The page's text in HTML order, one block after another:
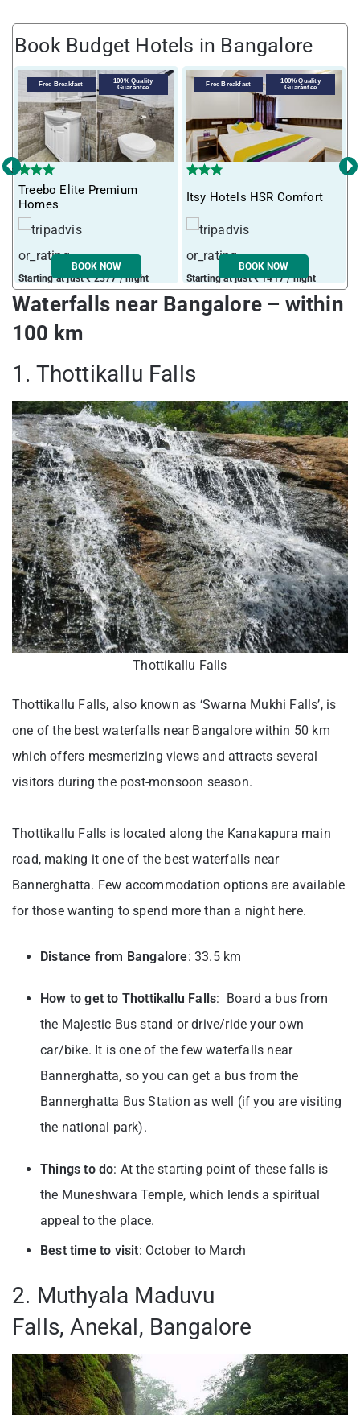
Book Budget Hotels in Bangalore
Free Breakfast
100% Quality
Guarantee
Treebo Elite Premium
Homes
Starting at just ₹ 2377 / night
BOOK NOW
Free Breakfast
100% Quality
Guarantee
Itsy Hotels HSR Comfort
Starting at just ₹ 1417 / night
BOOK NOW
‹ ›
Waterfalls near Bangalore – within
100 km
1. Thottikallu Falls
Thottikallu Falls
Thottikallu Falls, also known as ‘Swarna Mukhi Falls’, is
one of the best waterfalls near Bangalore within 50 km
which offers mesmerizing views and attracts several
visitors during the post-monsoon season.
Thottikallu Falls is located along the Kanakapura main
road, making it one of the best waterfalls near
Bannerghatta. Few accommodation options are available
for those wanting to spend more than a night here.
Distance from Bangalore: 33.5 km
How to get to Thottikallu Falls: Board a bus from
the Majestic Bus stand or drive/ride your own
car/bike. It is one of the few waterfalls near
Bannerghatta, so you can get a bus from the
Bannerghatta Bus Station as well (if you are visiting
the national park).
Things to do: At the starting point of these falls is
the Muneshwara Temple, which lends a spiritual
appeal to the place.
Best time to visit: October to March
2. Muthyala Maduvu
Falls, Anekal, Bangalore